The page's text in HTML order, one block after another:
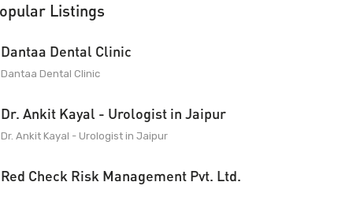
Listings
Dantaa Dental Clinic
Dantaa Dental Clinic
Dr. Ankit Kayal - Urologist in Jaipur
Dr. Ankit Kayal - Urologist in Jaipur
Red Check Risk Management Pvt. Ltd.